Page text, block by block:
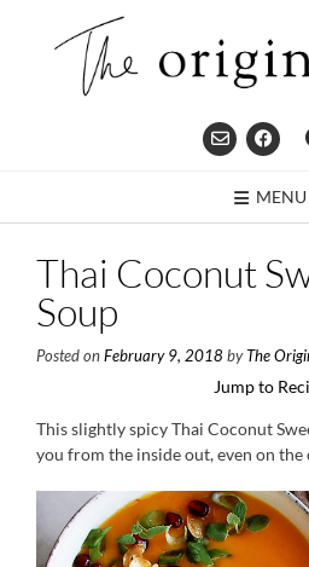
MENU
Thai Coconut
Soup
Posted on February 9, 2018 byThe
Jump to
This slightly spicy Thai Coconut
you from the inside out, even on the